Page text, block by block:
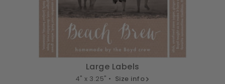
Large Labels
4" x 3.25" • Size info